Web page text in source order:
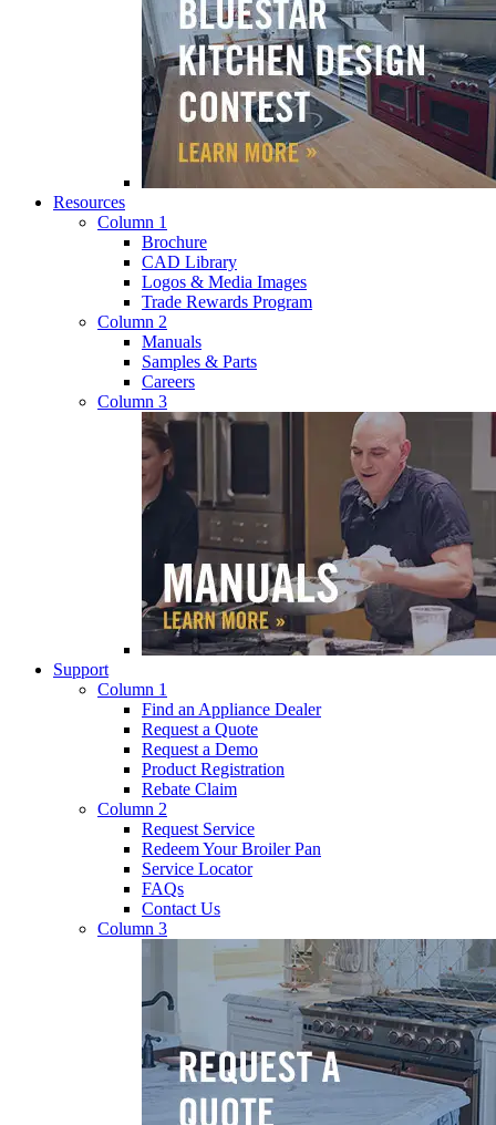
Resources
Column 1
Brochure
CAD Library
Logos & Media Images
Trade Rewards Program
Column 2
Manuals
Samples & Parts
Careers
Column 3
Support
Column 1
Find an Appliance Dealer
Request a Quote
Request a Demo
Product Registration
Rebate Claim
Column 2
Request Service
Redeem Your Broiler Pan
Service Locator
FAQs
Contact Us
Column 3